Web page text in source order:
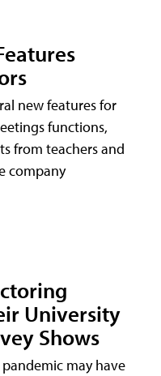
new features for
functions,
from teachers and
company
University
Shows
may have